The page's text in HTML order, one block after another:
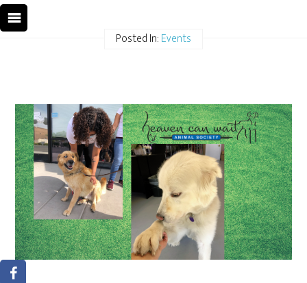
Posted In:Events